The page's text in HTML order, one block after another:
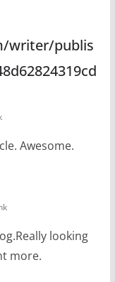
writer/publis
Awesome.
looking
more.